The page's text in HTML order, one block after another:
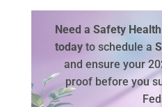
Need a Safety
todayto schedule a
and ensure your
proof before you